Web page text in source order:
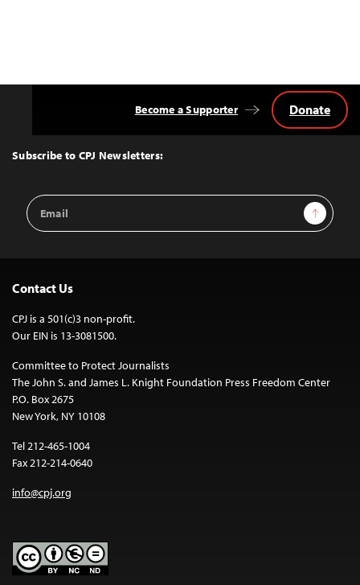
Top
Subscribe to CPJ Newsletters:
Email
Address
Sign Up
Become a Supporter Donate
Contact Us
CPJ is a 501(c)3 non-profit.
Our EIN is 13-3081500.
Committee to Protect Journalists
The John S. and James L. Knight Foundation Press Freedom Center
P.O. Box 2675
New York, NY 10108
Tel 212-465-1004
Fax 212-214-0640
info@cpj.org